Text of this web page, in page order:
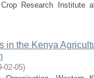
Research Institute
in the Kenya
02-05)